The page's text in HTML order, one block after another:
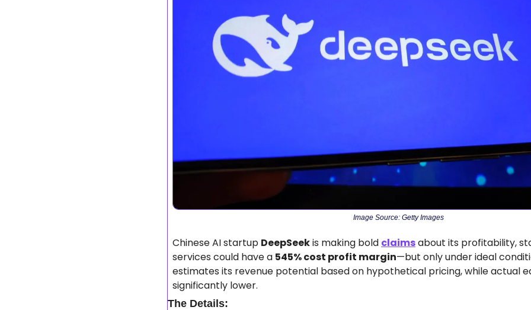
Image Source: Getty Images
Chinese AI startup DeepSeek is making bold claims about its profitability,
services could have a 545% cost profit margin—but only under ideal
estimates its revenue potential based on hypothetical pricing, while actual
significantly lower.
The Details: